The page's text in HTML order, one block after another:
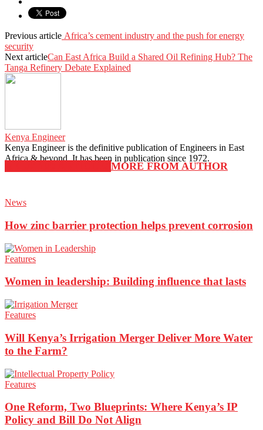
Previous article Africa’s cement industry and the push for energy
security
Next articleCan East Africa Build a Shared Oil Refining Hub? The
Tanga Refinery Debate Explained
Kenya Engineer
Kenya Engineer is the definitive publication of Engineers in East
Africa & beyond. It has been in publication since 1972.
MORE FROM AUTHOR
News
How zinc barrier protection helps prevent corrosion
Features
Women in leadership: Building influence that lasts
Features
Will Kenya’s Irrigation Merger Deliver More Water
to the Farm?
Features
One Reform, Two Blueprints: Where Kenya’s IP
Policy and Bill Do Not Align